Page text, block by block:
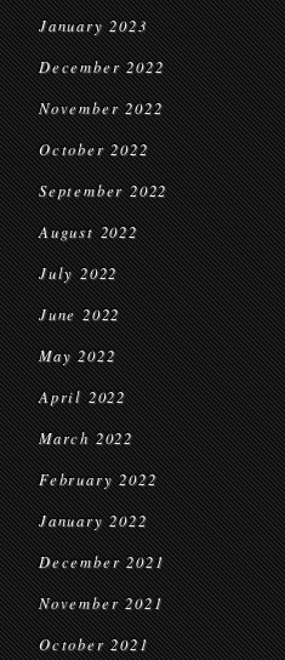
January 2023
December 2022
November 2022
October 2022
September 2022
August 2022
July 2022
June 2022
May 2022
April 2022
March 2022
February 2022
January 2022
December 2021
November 2021
October 2021